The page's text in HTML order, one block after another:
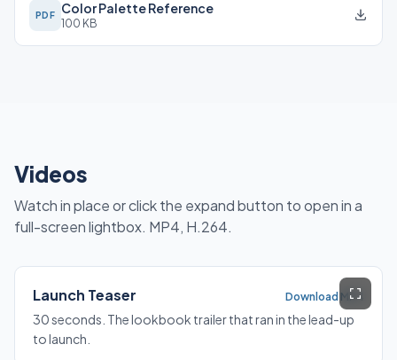
PDF Color Palette Reference
100 KB
Videos
Watch in place or click the expand button to open in a
full-screen lightbox. MP4, H.264.
Launch Teaser Download MP4
30 seconds. The lookbook trailer that ran in the lead-up
to launch.